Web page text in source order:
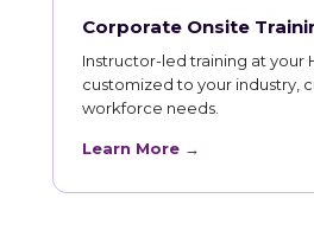
Corporate Onsite
Instructor-led training at your
customized to your industry,
workforce needs.
Learn More →